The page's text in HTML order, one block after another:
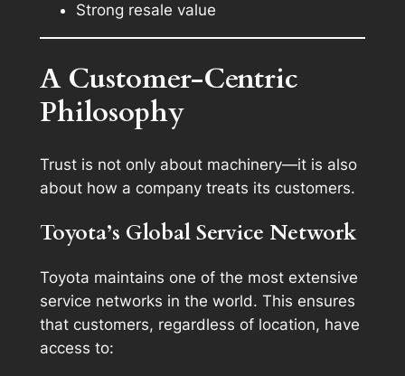
Strong resale value
A Customer-Centric
Philosophy
Trust is not only about machinery—it is also
about how a company treats its customers.
Toyota’s Global Service Network
Toyota maintains one of the most extensive
service networks in the world. This ensures
that customers, regardless of location, have
access to: